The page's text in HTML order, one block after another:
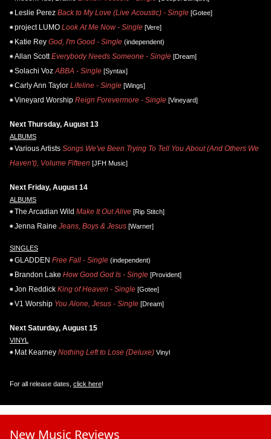
Leslie Perez Back to My Love (Live Acoustic) - Single [Gotee]
project LUMO Look At Me Now - Single [Vere]
Katie Rey God, I'm Good - Single (independent)
Allan Scott Everybody Needs Someone - Single [Dream]
Solachi Voz ABBA - Single [Syntax]
Carly Ann Taylor Lifeline - Single [Wings]
Vineyard Worship Reign Forevermore - Single [Vineyard]
Next Thursday, August 13
ALBUMS
Various Artists Songs We've Been Trying To Tell You About (And Others We
Haven't), Volume Fifteen [JFH Music]
Next Friday, August 14
ALBUMS
The Arcadian Wild Make It Out Alive [Rip Stitch]
Jenna Raine Jeans, Boys & Jesus [Warner]
SINGLES
GLADDEN Free Fall - Single (independent)
Brandon Lake How Good God Is - Single [Provident]
Jon Reddick King of Heaven - Single [Gotee]
V1 Worship You Alone, Jesus - Single [Dream]
Next Saturday, August 15
VINYL
Mat Kearney Nothing Left to Lose (Deluxe) Vinyl
For all release dates, click here!
New Music Reviews